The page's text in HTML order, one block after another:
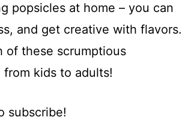
popsicles at home – you can
and get creative with flavors.
of these scrumptious
kids to adults!
subscribe!